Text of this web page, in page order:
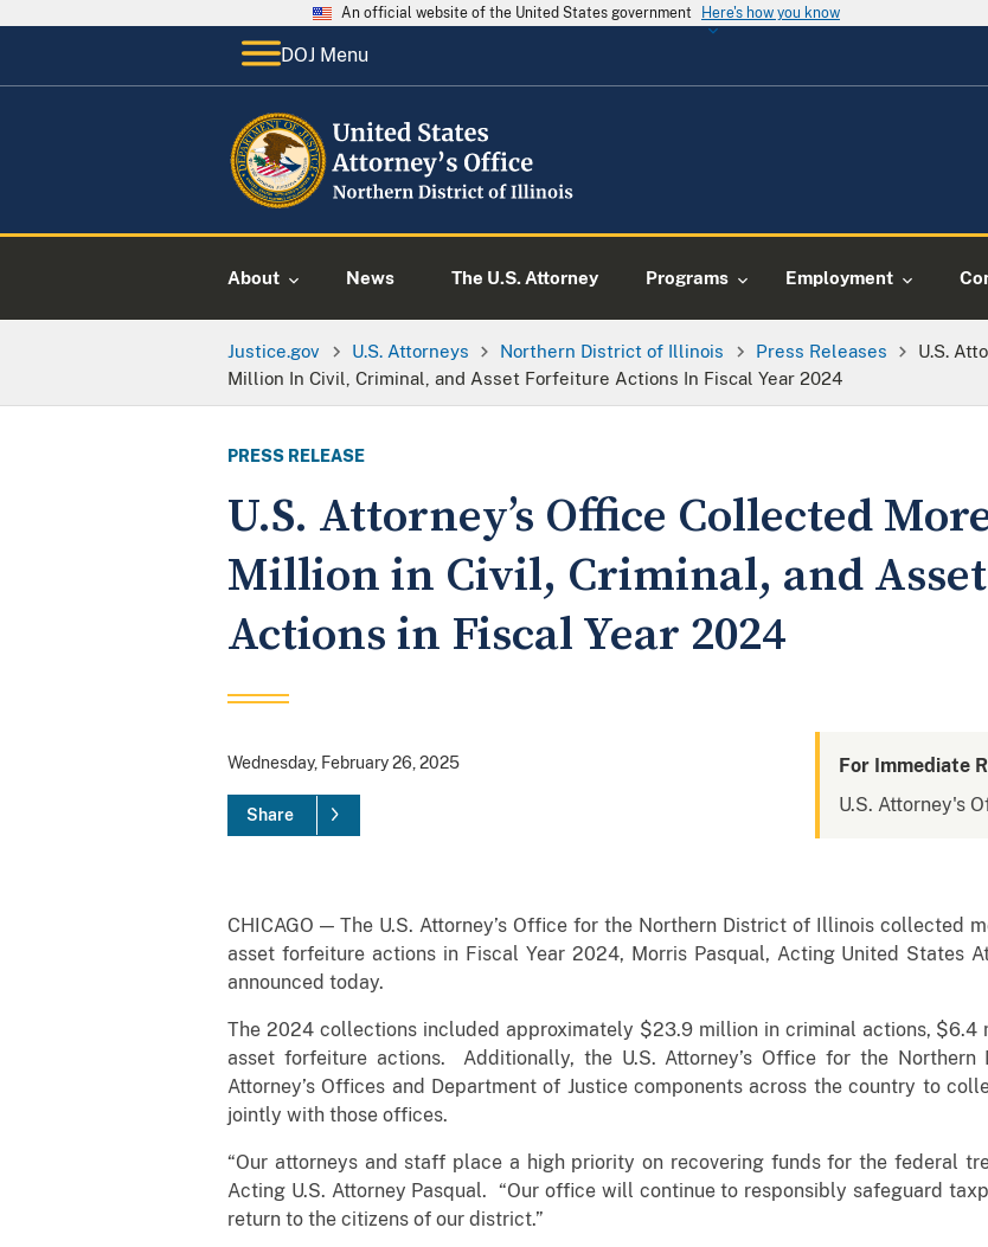
An official website of the United States government Here's how you know
DOJ Menu
About News The U.S. Attorney Programs Employment
Justice.gov U.S. Attorneys Northern District of Illinois Press Releases
U.S.
Million In Civil, Criminal, and Asset Forfeiture Actions In Fiscal Year 2024
PRESS RELEASE
U.S. Attorney’s Office Collected
Million in Civil, Criminal, and
Actions in Fiscal Year 2024
Wednesday, February 26, 2025
Share
For Immediate
U.S. Attorney's
CHICAGO — The U.S. Attorney’s Office for the Northern District of Illinois collected
asset forfeiture actions in Fiscal Year 2024, Morris Pasqual, Acting United States
announced today.
The 2024 collections included approximately $23.9 million in criminal actions,
asset forfeiture actions. Additionally, the U.S. Attorney’s Office for the
Attorney’s Offices and Department of Justice components across the country to
jointly with those offices.
“Our attorneys and staff place a high priority on recovering funds for the federal
Acting U.S. Attorney Pasqual. “Our office will continue to responsibly safeguard
return to the citizens of our district.”